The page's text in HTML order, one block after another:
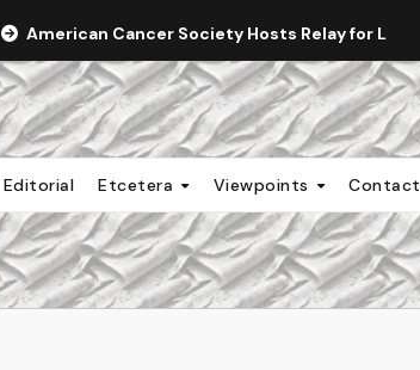
American Cancer Society Hosts Relay for Life
Editorial Etcetera Viewpoints Contact